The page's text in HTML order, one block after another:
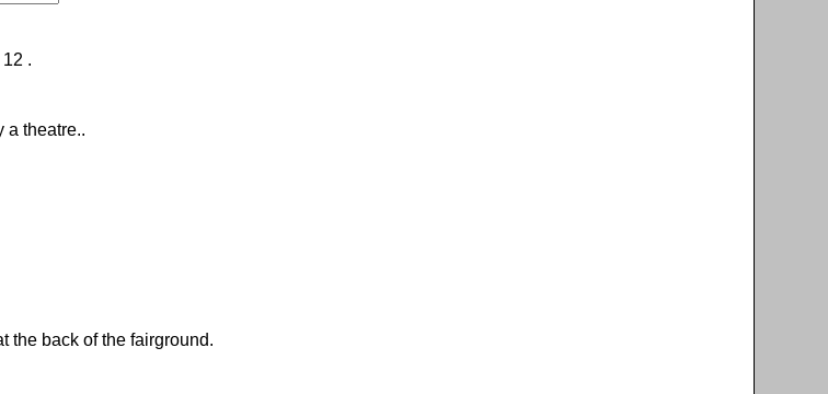
12 .
a theatre..
the back of the fairground.